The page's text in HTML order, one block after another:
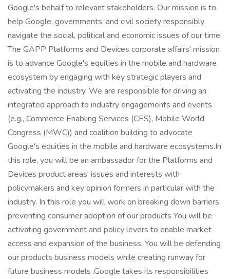
Google's behalf to relevant stakeholders. Our mission is to
help Google, governments, and civil society responsibly
navigate the social, political and economic issues of our time.
The GAPP Platforms and Devices corporate affairs' mission
is to advance Google's equities in the mobile and hardware
ecosystem by engaging with key strategic players and
activating the industry. We are responsible for driving an
integrated approach to industry engagements and events
(e.g., Commerce Enabling Services (CES), Mobile World
Congress (MWC)) and coalition building to advocate
Google's equities in the mobile and hardware ecosystems.In
this role, you will be an ambassador for the Platforms and
Devices product areas' issues and interests with
policymakers and key opinion formers in particular with the
industry. In this role you will work on breaking down barriers
preventing consumer adoption of our products You will be
activating government and policy levers to enable market
access and expansion of the business. You will be defending
our products business models while creating runway for
future business models .Google takes its responsibilities